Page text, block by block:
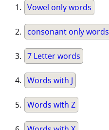
Vowel only words
consonant only words
7 Letter words
Words with J
Words with Z